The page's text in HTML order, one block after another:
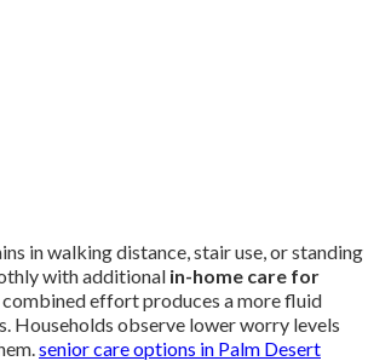
in walking distance, stair use, or standing
with additional in-home care for
effort produces a more fluid
Households observe lower worry levels
senior care options in Palm Desert